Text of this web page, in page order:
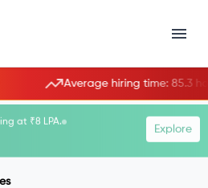
Average hiring time: 85.3 hours •
at ₹8 LPA.
Explore